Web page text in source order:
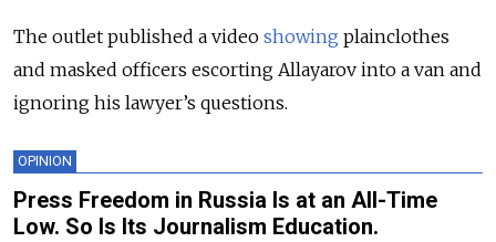
The outlet published a video showing plainclothes
and masked officers escorting Allayarov into a van and
ignoring his lawyer’s questions.
OPINION
Press Freedom in Russia Is at an All-Time
Low. So Is Its Journalism Education.